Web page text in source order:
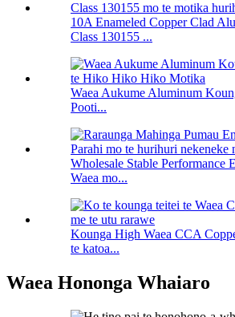
10A Enameled Copper Clad
Class 130155 ...
Waea Aukume Aluminum
Pooti...
Wholesale Stable Performance
Waea mo...
Kounga High Waea CCA
te katoa...
Waea Hononga Whaiaro